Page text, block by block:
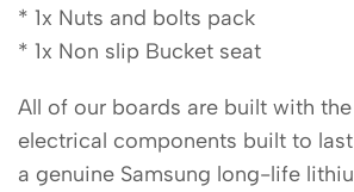
* 1x Nuts and bolts pack
* 1x Non slip Bucket seat
All of our boards are built with
electrical components built to
a genuine Samsung long-life